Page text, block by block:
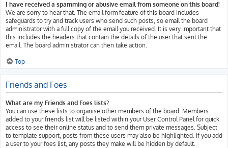
I have received a spamming or abusive email from someone on this board!
We are sorry to hear that. The email form feature of this board includes
safeguards to try and track users who send such posts, so email the board
administrator with a full copy of the email you received. It is very important that
this includes the headers that contain the details of the user that sent the
email. The board administrator can then take action.
Top
Friends and Foes
What are my Friends and Foes lists?
You can use these lists to organise other members of the board. Members
added to your friends list will be listed within your User Control Panel for quick
access to see their online status and to send them private messages. Subject
to template support, posts from these users may also be highlighted. If you add
a user to your foes list, any posts they make will be hidden by default.